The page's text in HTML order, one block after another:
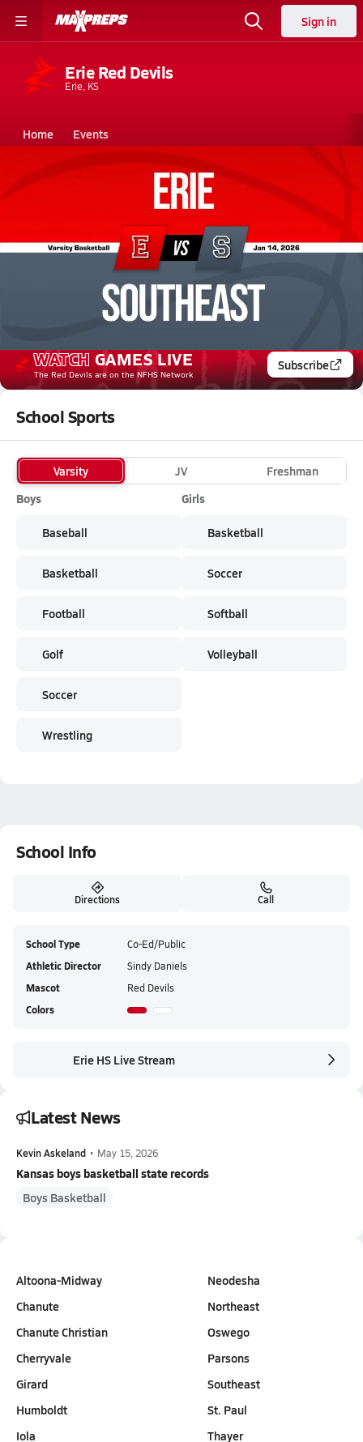
Sign in
Erie Red Devils
Erie, KS
Home Events
Kansas Erie High School
Erie High School
Boys V. Basketball
Jan 14, 2026 • 1.7k Views
01/13 Highlights @ Southeast
WATCH GAMES LIVE
The Red Devilsare on the NFHS Network
Subscribe
School Sports
Varsity JV
Freshman
Boys
Baseball
Basketball
Football
Golf
Soccer
Wrestling
Girls
Basketball
Soccer
Softball
Volleyball
School Info
Directions Call
School Type Co-Ed/Public
Athletic Director Sindy Daniels
Mascot Red Devils
Colors
Erie HS Live Stream
Latest News
Kevin Askeland • May 15, 2026
Kansas boys basketball state records
Boys Basketball
Altoona-Midway
Chanute
Chanute Christian
Cherryvale
Girard
Humboldt
Iola
Neodesha
Northeast
Oswego
Parsons
Southeast
St. Paul
Thayer